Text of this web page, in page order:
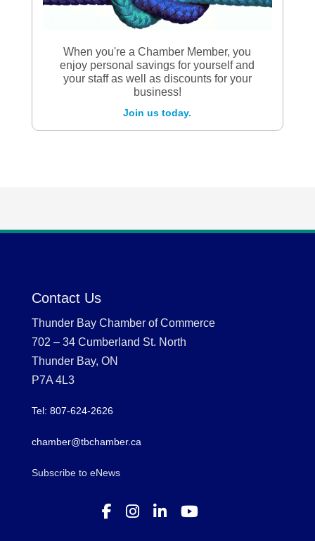
When you're a Chamber Member, you
enjoy personal savings for yourself and
your staff as well as discounts for your
business!
Join us today.
Contact Us
Thunder Bay Chamber of Commerce
702 – 34 Cumberland St. North
Thunder Bay, ON
P7A 4L3
Tel: 807-624-2626
chamber@tbchamber.ca
Subscribe to eNews